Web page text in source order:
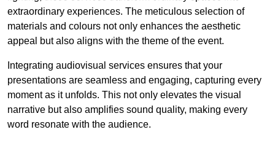
extraordinary experiences. The meticulous selection of
materials and colours not only enhances the aesthetic
appeal but also aligns with the theme of the event.
Integrating audiovisual services ensures that your
presentations are seamless and engaging, capturing every
moment as it unfolds. This not only elevates the visual
narrative but also amplifies sound quality, making every
word resonate with the audience.